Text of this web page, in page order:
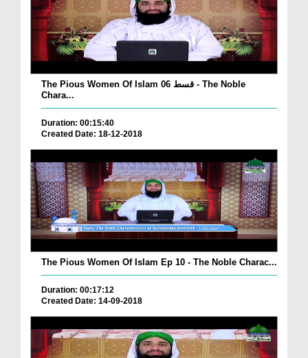
The Pious Women Of Islam قسط 06 - The Noble
Chara...
Duration: 00:15:40
Created Date: 18-12-2018
The Pious Women Of Islam Ep 10 - The Noble Charac...
Duration: 00:17:12
Created Date: 14-09-2018